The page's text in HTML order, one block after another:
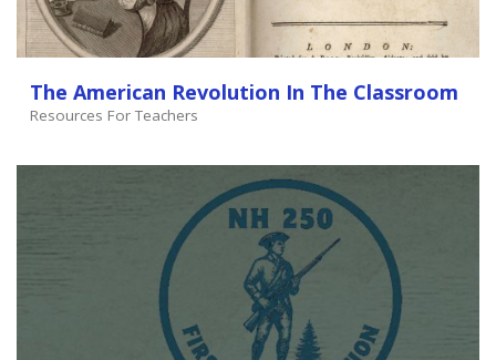
The American Revolution In The Classroom
Resources For Teachers